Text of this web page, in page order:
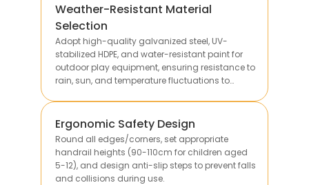
Weather-Resistant Material
Selection
Adopt high-quality galvanized steel, UV-
stabilized HDPE, and water-resistant paint for
outdoor play equipment, ensuring resistance to
rain, sun, and temperature fluctuations to
Ergonomic Safety Design
Round all edges/corners, set appropriate
handrail heights (90-110cm for children aged
5-12), and design anti-slip steps to prevent falls
and collisions during use.